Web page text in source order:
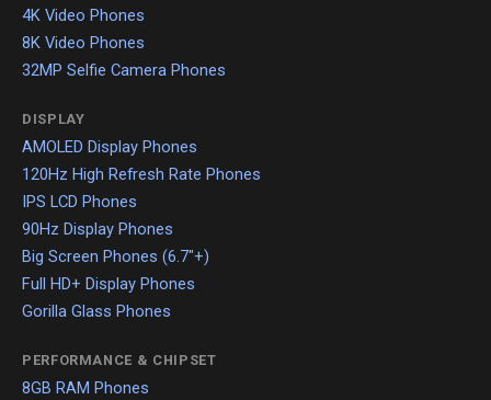
4K Video Phones
8K Video Phones
32MP Selfie Camera Phones
DISPLAY
AMOLED Display Phones
120Hz High Refresh Rate Phones
IPS LCD Phones
90Hz Display Phones
Big Screen Phones (6.7"+)
Full HD+ Display Phones
Gorilla Glass Phones
PERFORMANCE & CHIPSET
8GB RAM Phones